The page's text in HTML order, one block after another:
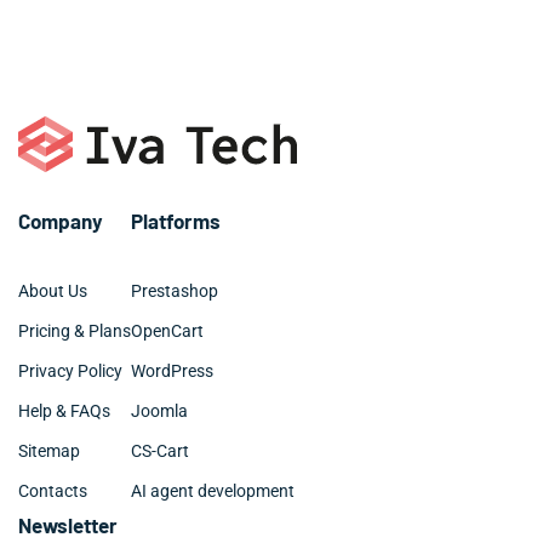
Company
About Us
Pricing & Plans
Privacy Policy
Help & FAQs
Sitemap
Contacts
Platforms
Prestashop
OpenCart
WordPress
Joomla
CS-Cart
AI agent development
Newsletter